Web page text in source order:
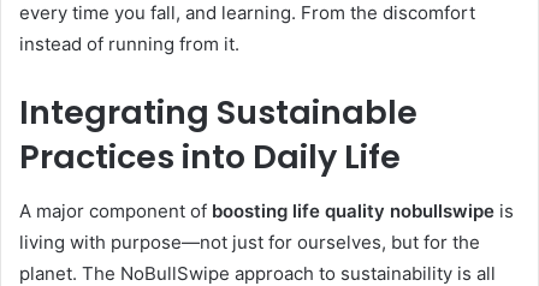
every time you fall, and learning. From the discomfort
instead of running from it.
Integrating Sustainable
Practices into Daily Life
A major component of boosting life quality nobullswipe is
living with purpose—not just for ourselves, but for the
planet. The NoBullSwipe approach to sustainability is all